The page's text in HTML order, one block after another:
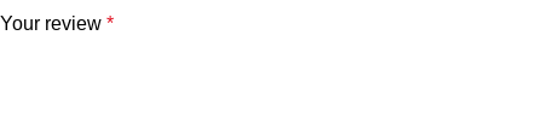
Your review *